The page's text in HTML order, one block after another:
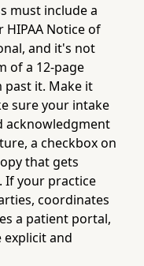
must include a
Notice of
and it's not
of a 12-page
past it. Make it
sure your intake
acknowledgment
a checkbox on
that gets
If your practice
coordinates
a patient portal,
and